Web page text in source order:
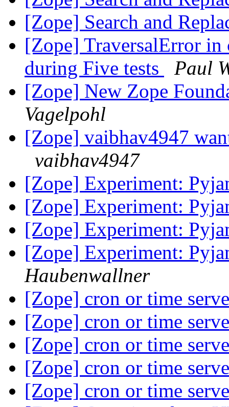
[Zope] Search and
[Zope] TraversalError in
during Five tests
Paul
[Zope] New Zope
Vagelpohl
[Zope] vaibhav4947
vaibhav4947
[Zope] Experiment:
[Zope] Experiment:
[Zope] Experiment:
[Zope] Experiment:
Haubenwallner
[Zope] cron or time
[Zope] cron or time
[Zope] cron or time
[Zope] cron or time
[Zope] cron or time